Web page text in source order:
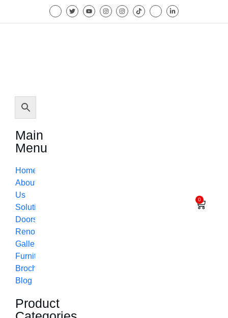
Main
Menu
Home
About
Us
Solutions
Doors
Renovation
Gallery
Furniture
Brochure
Blog
Product
0